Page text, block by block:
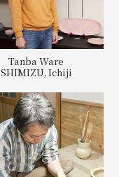
Tanba Ware
SHIMIZU, Ichiji